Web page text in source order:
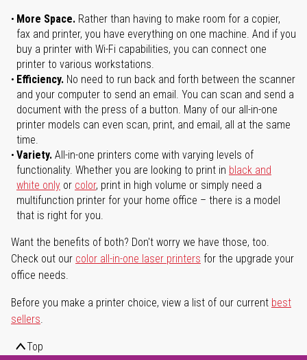
More Space. Rather than having to make room for a copier,
fax and printer, you have everything on one machine. And if you
buy a printer with Wi-Fi capabilities, you can connect one
printer to various workstations.
Efficiency. No need to run back and forth between the scanner
and your computer to send an email. You can scan and send a
document with the press of a button. Many of our all-in-one
printer models can even scan, print, and email, all at the same
time.
Variety. All-in-one printers come with varying levels of
functionality. Whether you are looking to print in black and
white only or color, print in high volume or simply need a
multifunction printer for your home office – there is a model
that is right for you.
Want the benefits of both? Don't worry we have those, too.
Check out our color all-in-one laser printers for the upgrade your
office needs.
Before you make a printer choice, view a list of our current best
sellers.
Top